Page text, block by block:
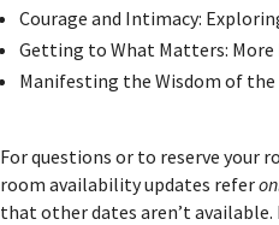
Courage and Intimacy:
Getting to What Matters: More
Manifesting the Wisdom of the
For questions or to reserve your
room availability updates refer
that other dates aren’t